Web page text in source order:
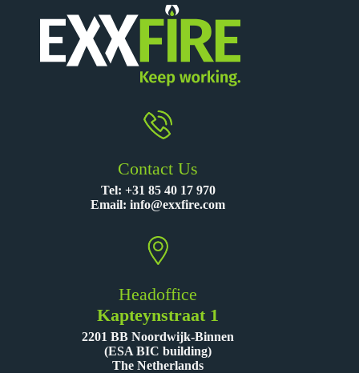
Contact Us
Tel: +31 85 40 17 970
Email:info@exxfire.com
Headoffice
Kapteynstraat 1
2201 BB Noordwijk-Binnen
(ESA BIC building)
The Netherlands